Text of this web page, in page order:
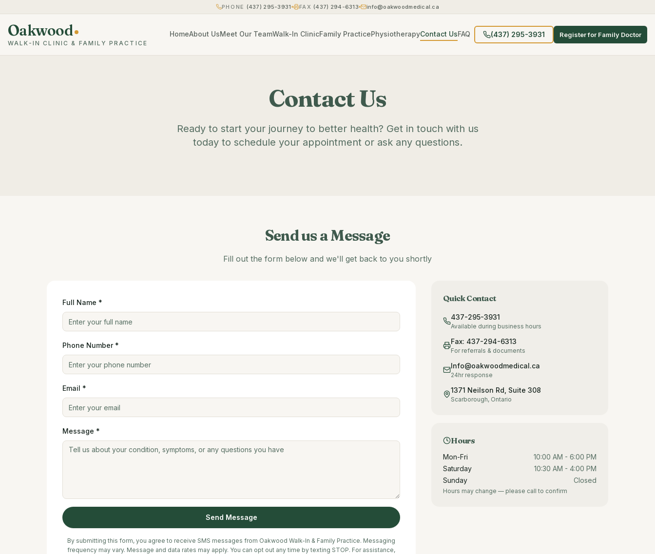
PHONE (437) 295-3931 FAX (437) 294-6313 info@oakwoodmedical.ca
Oakwood
WALK-IN CLINIC & FAMILY PRACTICE
HomeAbout UsMeet Our TeamWalk-In ClinicFamily PracticePhysiotherapyContact UsFAQ (437) 295-3931 Register for Family Doctor
Contact Us
Ready to start your journey to better health? Get in touch with us
today to schedule your appointment or ask any questions.
Send us a Message
Fill out the form below and we'll get back to you shortly
Full Name *
Phone Number *
Email *
Message *
Send Message
By submitting this form, you agree to receive SMS messages from Oakwood Walk-In & Family Practice. Messaging
frequency may vary. Message and data rates may apply. You can opt out any time by texting STOP. For assistance,
Quick Contact
437-295-3931
Available during business hours
Fax: 437-294-6313
For referrals & documents
Info@oakwoodmedical.ca
24hr response
1371 Neilson Rd, Suite 308
Scarborough, Ontario
Hours
Mon-Fri
10:00 AM - 6:00 PM
Saturday
10:30 AM - 4:00 PM
Sunday
Closed
Hours may change — please call to confirm